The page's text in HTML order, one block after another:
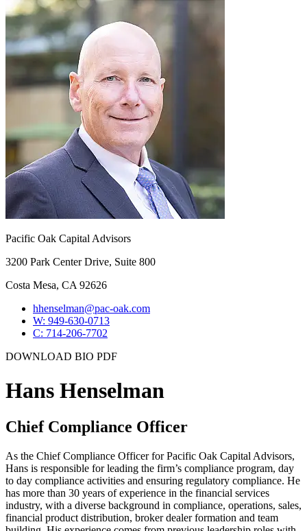
Pacific Oak Capital Advisors
3200 Park Center Drive, Suite 800
Costa Mesa, CA 92626
hhenselman@pac-oak.com
W: 949-630-0713
C: 714-206-7702
DOWNLOAD BIO PDF
Hans Henselman
Chief Compliance Officer
As the Chief Compliance Officer for Pacific Oak Capital Advisors,
Hans is responsible for leading the firm’s compliance program, day
to day compliance activities and ensuring regulatory compliance. He
has more than 30 years of experience in the financial services
industry, with a diverse background in compliance, operations, sales,
financial product distribution, broker dealer formation and team